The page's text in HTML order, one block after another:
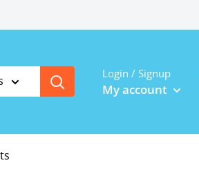
Login / Signup
My account